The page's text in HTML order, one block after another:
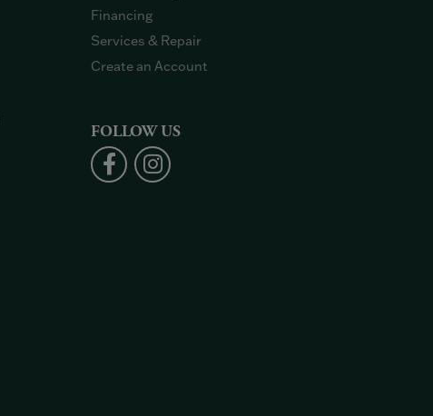
Financing
Services & Repair
Create an Account
FOLLOW US